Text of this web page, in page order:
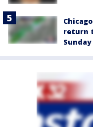
return
Sunday